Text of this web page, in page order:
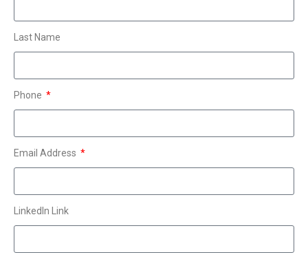
Last Name
Phone
Email Address
LinkedIn Link